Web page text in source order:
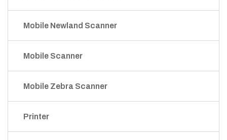
Mobile Newland Scanner
Mobile Scanner
Mobile Zebra Scanner
Printer